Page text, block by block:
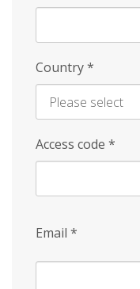
Country*
Access code *
Email *